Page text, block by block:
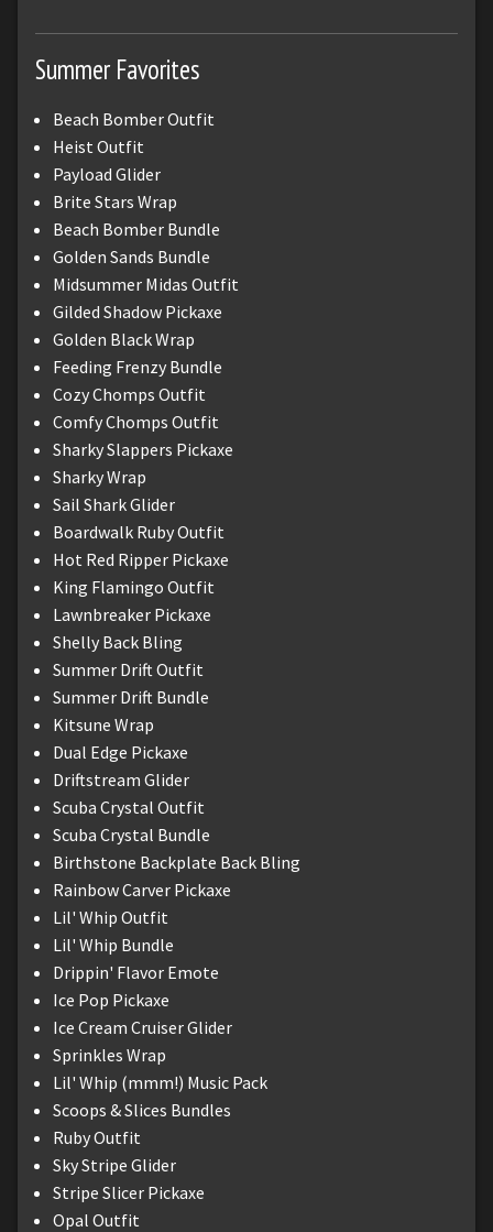
Summer Favorites
Beach Bomber Outfit
Heist Outfit
Payload Glider
Brite Stars Wrap
Beach Bomber Bundle
Golden Sands Bundle
Midsummer Midas Outfit
Gilded Shadow Pickaxe
Golden Black Wrap
Feeding Frenzy Bundle
Cozy Chomps Outfit
Comfy Chomps Outfit
Sharky Slappers Pickaxe
Sharky Wrap
Sail Shark Glider
Boardwalk Ruby Outfit
Hot Red Ripper Pickaxe
King Flamingo Outfit
Lawnbreaker Pickaxe
Shelly Back Bling
Summer Drift Outfit
Summer Drift Bundle
Kitsune Wrap
Dual Edge Pickaxe
Driftstream Glider
Scuba Crystal Outfit
Scuba Crystal Bundle
Birthstone Backplate Back Bling
Rainbow Carver Pickaxe
Lil' Whip Outfit
Lil' Whip Bundle
Drippin' Flavor Emote
Ice Pop Pickaxe
Ice Cream Cruiser Glider
Sprinkles Wrap
Lil' Whip (mmm!) Music Pack
Scoops & Slices Bundles
Ruby Outfit
Sky Stripe Glider
Stripe Slicer Pickaxe
Opal Outfit